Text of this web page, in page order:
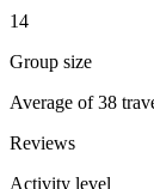
14
Group size
Average of 38
Reviews
Activity level